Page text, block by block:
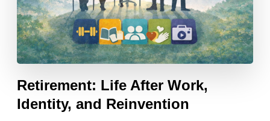
Retirement: Life After Work,
Identity, and Reinvention